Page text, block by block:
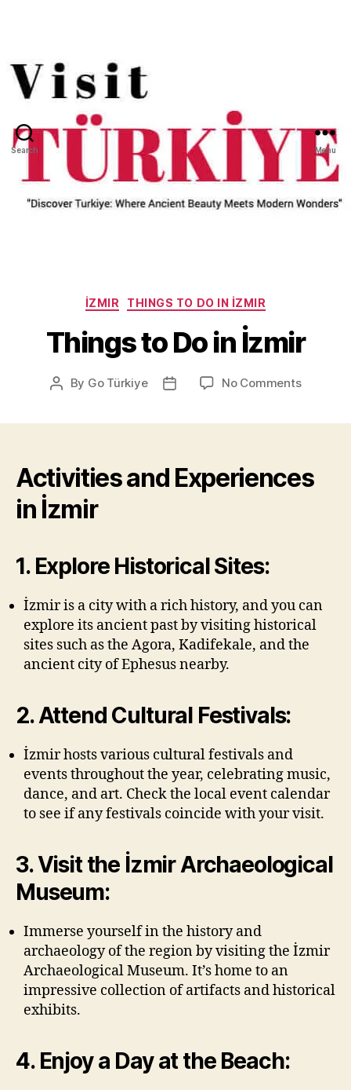
Search Menu
Categories
İZMIR THINGS TO DO IN İZMIR
Things to Do in İzmir
Post
By Go Türkiye
Post
No Commentson
Activities and Experiences
in İzmir
1. Explore Historical Sites:
İzmir is a city with a rich history, and you can
explore its ancient past by visiting historical
sites such as the Agora, Kadifekale, and the
ancient city of Ephesus nearby.
2. Attend Cultural Festivals:
İzmir hosts various cultural festivals and
events throughout the year, celebrating music,
dance, and art. Check the local event calendar
to see if any festivals coincide with your visit.
3. Visit the İzmir Archaeological
Museum:
Immerse yourself in the history and
archaeology of the region by visiting the İzmir
Archaeological Museum. It’s home to an
impressive collection of artifacts and historical
exhibits.
4. Enjoy a Day at the Beach: